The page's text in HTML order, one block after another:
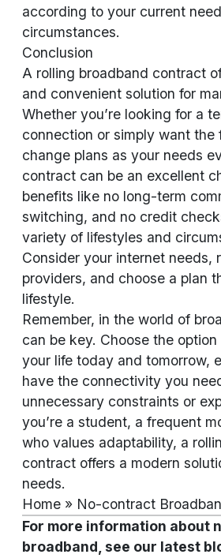
according to your current
circumstances.
Conclusion
A rolling broadband contract
and convenient solution for
Whether you’re looking for a
connection or simply want the
change plans as your needs
contract can be an excellent
benefits like no long-term
switching, and no credit
variety of lifestyles and
Consider your internet needs,
providers, and choose a plan
lifestyle.
Remember, in the world of
can be key. Choose the
your life today and tomorrow,
have the connectivity you
unnecessary constraints or
you’re a student, a frequent
who values adaptability, a
contract offers a modern
needs.
Home » No-contract
For more information about
broadband, see our latest